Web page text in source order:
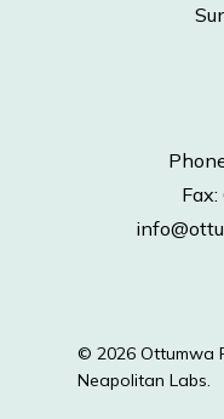
© 2026 Ottumwa
Neapolitan Labs.